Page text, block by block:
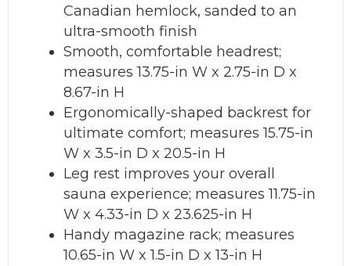
Canadian hemlock, sanded to an
ultra-smooth finish
Smooth, comfortable headrest;
measures 13.75-in W x 2.75-in D x
8.67-in H
Ergonomically-shaped backrest for
ultimate comfort; measures 15.75-in
W x 3.5-in D x 20.5-in H
Leg rest improves your overall
sauna experience; measures 11.75-in
W x 4.33-in D x 23.625-in H
Handy magazine rack; measures
10.65-in W x 1.5-in D x 13-in H